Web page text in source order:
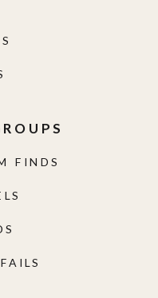
FINDS